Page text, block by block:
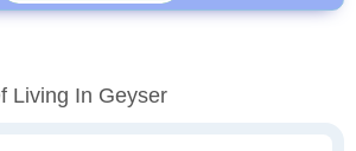
Living In Geyser